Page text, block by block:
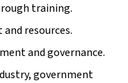
training.
resources.
and governance.
government